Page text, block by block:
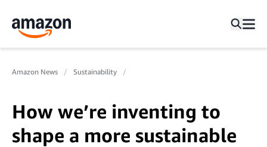
Amazon News Sustainability
How we’re inventing to
shape a more sustainable